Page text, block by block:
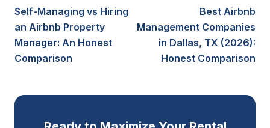
Self-Managing vs Hiring
an Airbnb Property
Manager: An Honest
Comparison
Best Airbnb
Management Companies
in Dallas, TX (2026):
Honest Comparison